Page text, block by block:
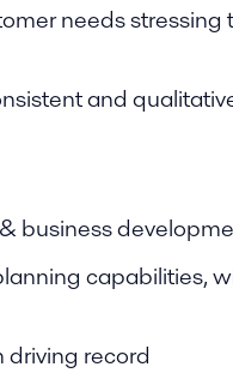
needs
and
business
capabilities,
driving record